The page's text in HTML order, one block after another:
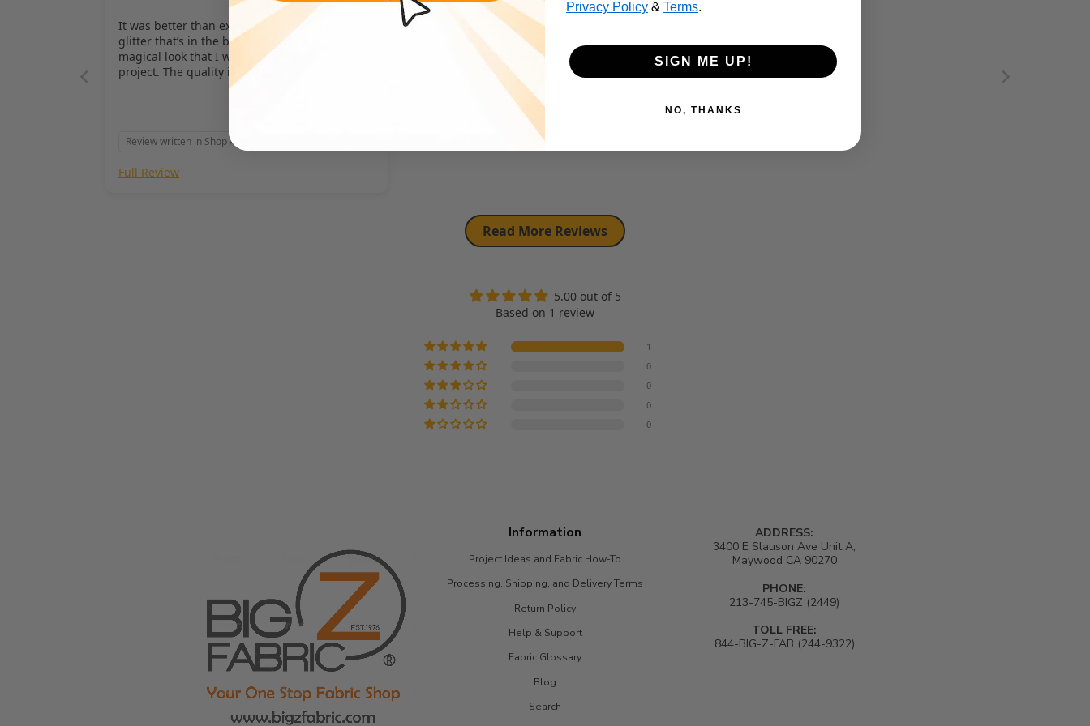
It was better than expected with the little
glitter that’s in the black velvet just gives it a
magical look that I was going for with my
project. The quality is spectacular.
Review written in Shop App
Full Review
Read More Reviews
5.00 out of 5
Based on 1 review
1
0
0
0
0
Information
Project Ideas and Fabric How-To
Processing, Shipping, and Delivery Terms
Return Policy
Help & Support
Fabric Glossary
Blog
Search
ADDRESS:
3400 E Slauson Ave Unit A,
Maywood CA 90270
PHONE:
213-745-BIGZ (2449)
TOLL FREE:
844-BIG-Z-FAB (244-9322)
Privacy Policy & Terms.
SIGN ME UP!
NO, THANKS